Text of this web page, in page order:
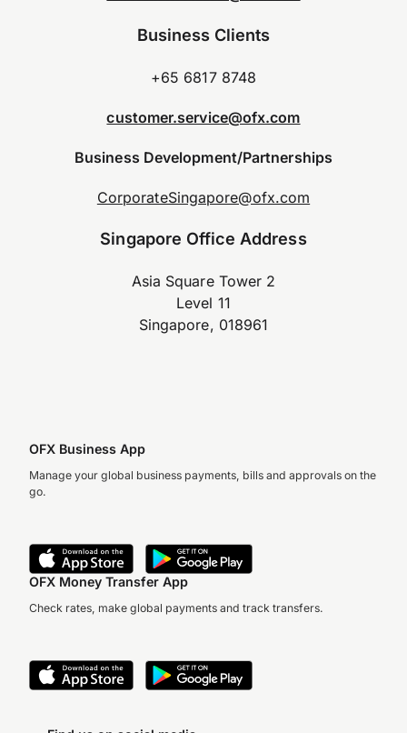
Business Clients
+65 6817 8748
customer.service@ofx.com
Business Development/Partnerships
CorporateSingapore@ofx.com
Singapore Office Address
Asia Square Tower 2
Level 11
Singapore, 018961
OFX Business App
Manage your global business payments, bills and approvals on the
go.
OFX Money Transfer App
Check rates, make global payments and track transfers.